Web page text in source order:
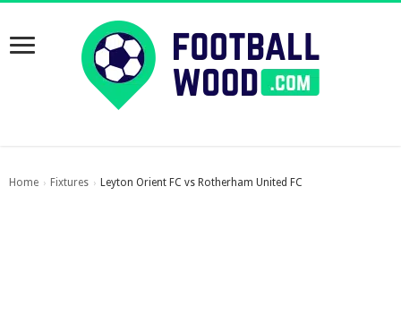
Home › Fixtures › Leyton Orient FC vs Rotherham United FC